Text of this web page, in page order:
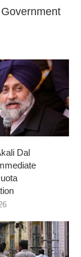
Dal